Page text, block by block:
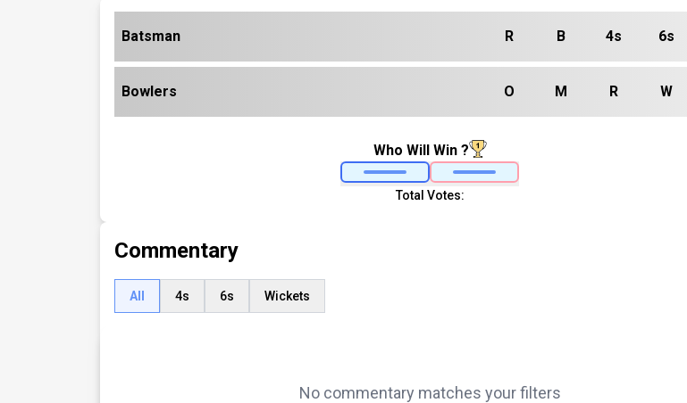
Batsman R B 4s 6s
Bowlers O M R W
Who Will Win ?
Total Votes:
Commentary
All 4s 6s Wickets
No commentary matches your filters